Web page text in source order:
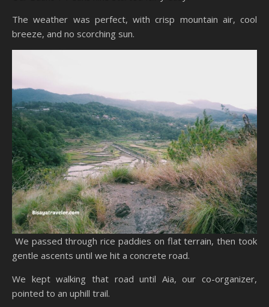
The weather was perfect, with crisp mountain air, cool
breeze, and no scorching sun.
We passed through rice paddies on flat terrain, then took
gentle ascents until we hit a concrete road.
We kept walking that road until Aia, our co-organizer,
pointed to an uphill trail.